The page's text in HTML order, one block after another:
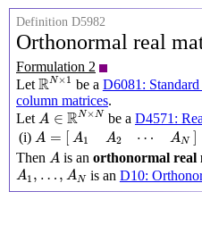
Definition D5982
Orthonormal real
Formulation 2
Let RN×1
RN×1
be a D6081:
column matrices.
Let A ∈ RN×N
A∈RN×N
be a D4571:
(i) A = [ A1 A2 ⋯ AN ]
A = A ⋯AN]
Then A
A is an orthonormal real
A1 , … , AN
A N is an D10: